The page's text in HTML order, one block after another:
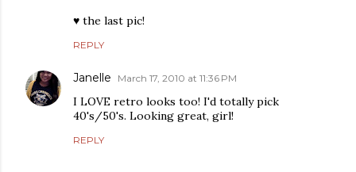
♥ the last pic!
REPLY
Janelle March 17, 2010 at 11:36 PM
I LOVE retro looks too! I'd totally pick
40's/50's. Looking great, girl!
REPLY